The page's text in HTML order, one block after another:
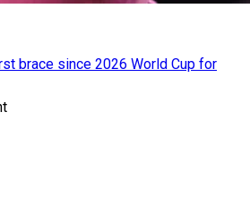
brace since 2026 World Cup for